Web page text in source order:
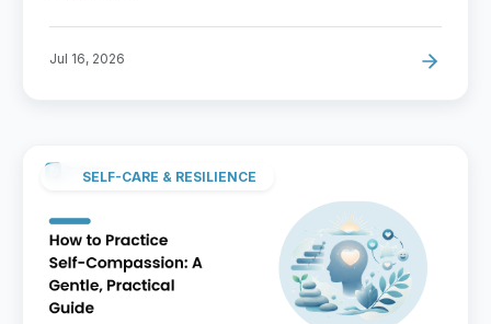
Jul 16, 2026
SELF-CARE & RESILIENCE